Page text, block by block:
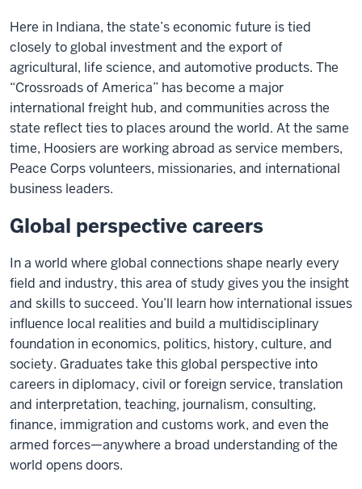
Here in Indiana, the state’s economic future is tied
closely to global investment and the export of
agricultural, life science, and automotive products. The
“Crossroads of America” has become a major
international freight hub, and communities across the
state reflect ties to places around the world. At the same
time, Hoosiers are working abroad as service members,
Peace Corps volunteers, missionaries, and international
business leaders.
Global perspective careers
In a world where global connections shape nearly every
field and industry, this area of study gives you the insight
and skills to succeed. You’ll learn how international issues
influence local realities and build a multidisciplinary
foundation in economics, politics, history, culture, and
society. Graduates take this global perspective into
careers in diplomacy, civil or foreign service, translation
and interpretation, teaching, journalism, consulting,
finance, immigration and customs work, and even the
armed forces—anywhere a broad understanding of the
world opens doors.